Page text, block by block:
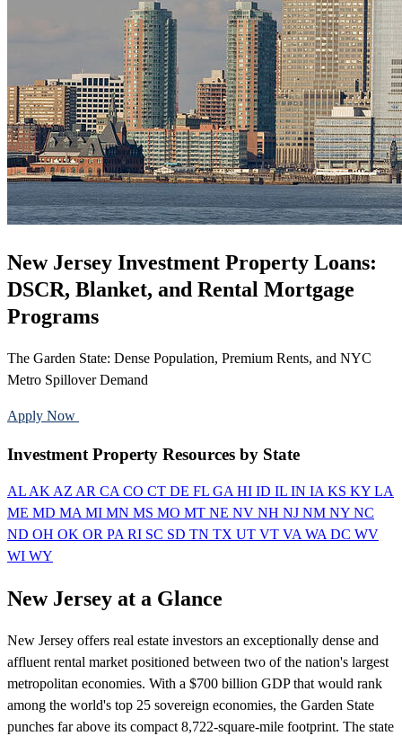
New Jersey Investment Property Loans:
DSCR, Blanket, and Rental Mortgage
Programs
The Garden State: Dense Population, Premium Rents, and NYC
Metro Spillover Demand
Apply Now
Investment Property Resources by State
AL AK AZ AR CA CO CT DE FL GA HI ID IL IN IA KS KY LA
ME MD MA MI MN MS MO MT NE NV NH NJ NM NY NC
ND OH OK OR PA RI SC SD TN TX UT VT VA WA DC WV
WI WY
New Jersey at a Glance
New Jersey offers real estate investors an exceptionally dense and
affluent rental market positioned between two of the nation's largest
metropolitan economies. With a $700 billion GDP that would rank
among the world's top 25 sovereign economies, the Garden State
punches far above its compact 8,722-square-mile footprint. The state